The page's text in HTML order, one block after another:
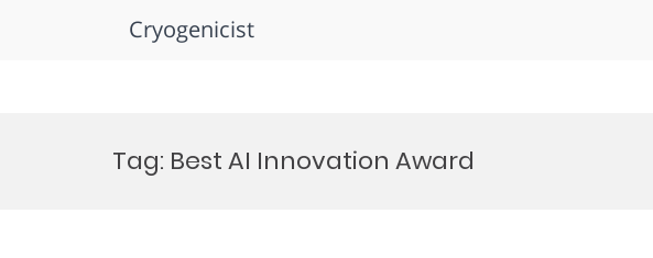
Cryogenicist
Tag: Best AI Innovation Award